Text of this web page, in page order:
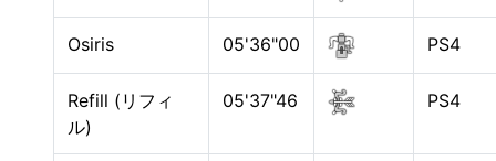
Osiris 05'36"00 PS4
Refill (リフィ
ル)
05'37"46 PS4